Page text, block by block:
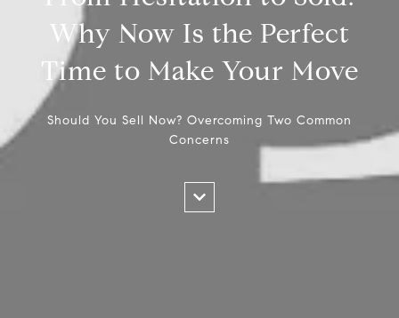
Why Now Is the Perfect
Time to Make Your Move
Should You Sell Now? Overcoming Two Common
Concerns